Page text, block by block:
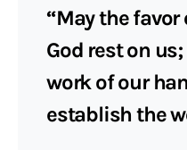
“May the favor
God rest on
work of our
establish the